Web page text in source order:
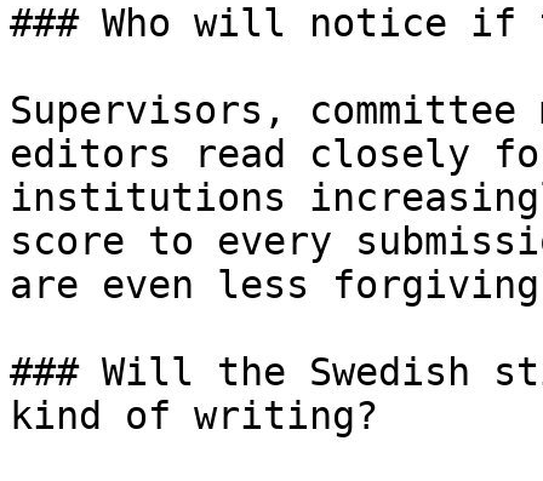
### Who will notice if
Supervisors, committee
editors read closely
institutions
score to every
are even less
### Will the
kind of writing?